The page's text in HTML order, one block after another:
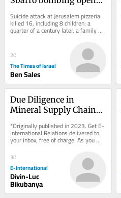
still hasn’t healed
Suicide attack at Jerusalem pizzeria
killed 16, including 8 children; a
quarter of a century later, a family
reckons with its ongoing fight for...
20
The Times of Israel
Ben Sales
Due Diligence in
Mineral Supply Chains
Republic of Congo
*Originally published in 2023. Get E-
International Relations delivered to
your inbox, free of charge. As you
sign up, consider becoming a paid...
30
E-International
Divin-Luc
Bikubanya